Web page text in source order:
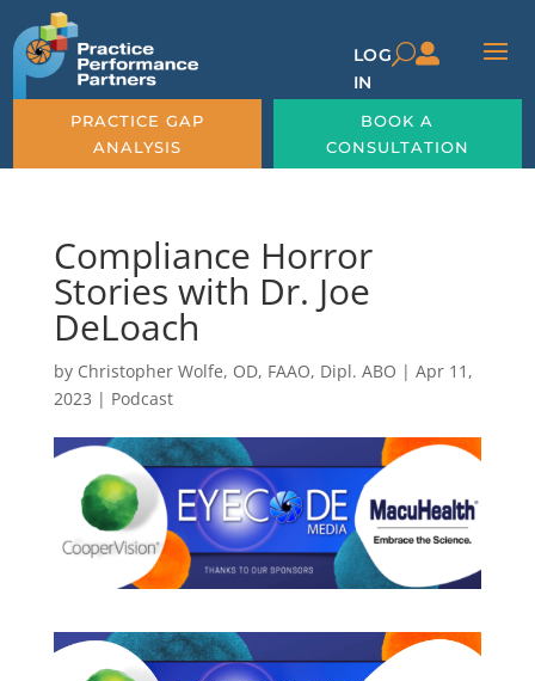
LOG
IN
U
PRACTICE GAP
ANALYSIS
BOOK A
CONSULTATION
Compliance Horror
Stories with Dr. Joe
DeLoach
by Christopher Wolfe, OD, FAAO, Dipl. ABO | Apr 11,
2023 | Podcast